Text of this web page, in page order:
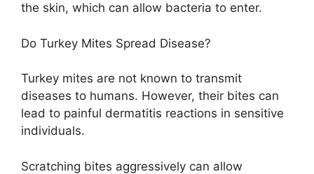
the skin, which can allow bacteria to enter.
Do Turkey Mites Spread Disease?
Turkey mites are not known to transmit
diseases to humans. However, their bites can
lead to painful dermatitis reactions in sensitive
individuals.
Scratching bites aggressively can allow